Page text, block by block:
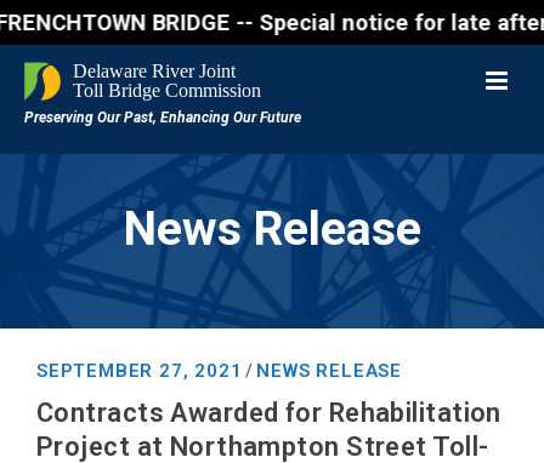
BRIDGE -- Special notice for late
News Release
SEPTEMBER 27, 2021 / NEWS RELEASE
Contracts Awarded for Rehabilitation
Project at Northampton Street Toll-